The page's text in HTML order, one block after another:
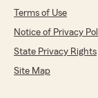
Terms of Use
Notice of Privacy
State Privacy Rights
Site Map